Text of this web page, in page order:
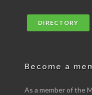
DIRECTORY
Become a
As a member of the